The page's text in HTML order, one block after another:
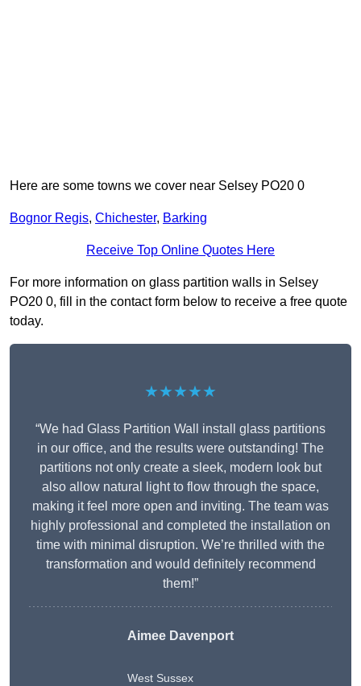
Here are some towns we cover near Selsey PO20 0
Bognor Regis, Chichester, Barking
Receive Top Online Quotes Here
For more information on glass partition walls in Selsey
PO20 0, fill in the contact form below to receive a free quote
today.
★★★★★
“We had Glass Partition Wall install glass partitions
in our office, and the results were outstanding! The
partitions not only create a sleek, modern look but
also allow natural light to flow through the space,
making it feel more open and inviting. The team was
highly professional and completed the installation on
time with minimal disruption. We’re thrilled with the
transformation and would definitely recommend
them!”
Aimee Davenport
West Sussex